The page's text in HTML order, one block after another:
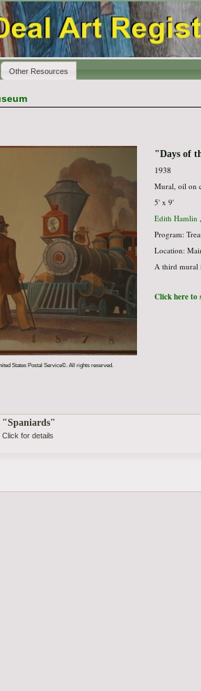
Other Resources
States Postal Service©. All rights reserved.
"Days of
1938
Mural, oil on
5' x 9'
Edith Hamlin
Program:
Location:
A third mural
Click here to
"Spaniards"
Click for details